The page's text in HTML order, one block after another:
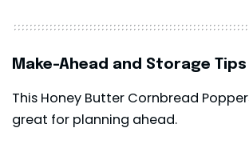
Make-Ahead and Storage Tips
This Honey Butter Cornbread
great for planning ahead.